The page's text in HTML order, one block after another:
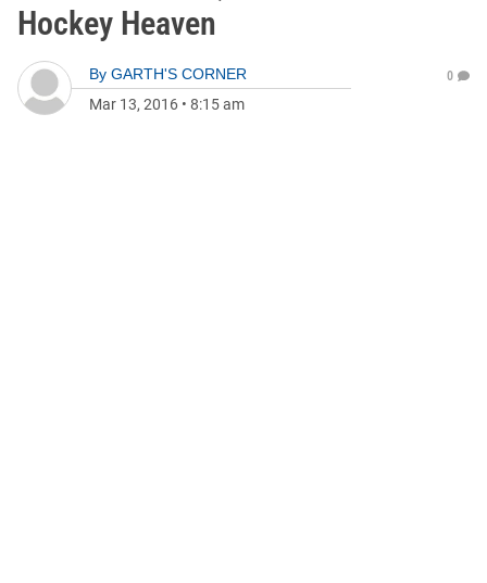
Hockey Heaven
By GARTH'S CORNER
Mar 13, 2016 • 8:15 am
0